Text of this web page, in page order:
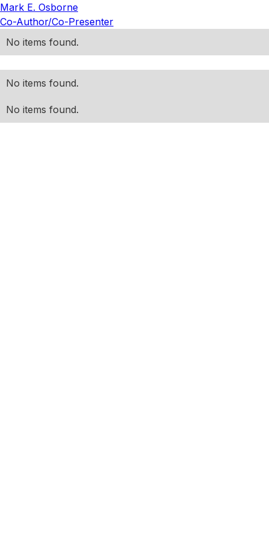
Mark E. Osborne
Co-Author/Co-Presenter
No items found.
No items found.
No items found.